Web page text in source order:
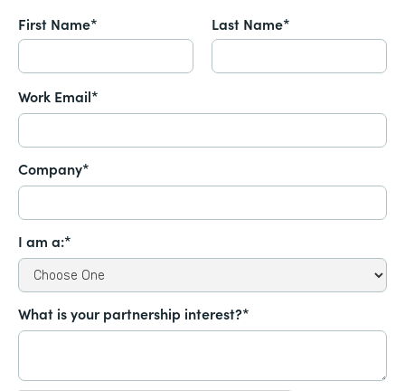
First Name* Last Name*
Work Email*
Company*
I am a:*
What is your partnership interest?*